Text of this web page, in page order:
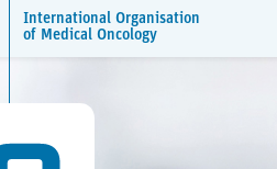
International Organisation
of Medical Oncology